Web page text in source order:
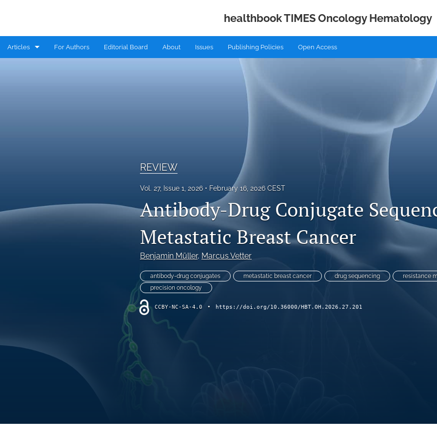
healthbook TIMES Oncology Hematology
Articles For Authors Editorial Board About Issues Publishing Policies Open Access
REVIEW
Vol. 27, Issue 1, 2026 February 16, 2026 CEST
Antibody-Drug Conjugate
Metastatic Breast Cancer
Benjamin Müller, Marcus Vetter
antibody-drug conjugates metastatic breast cancer drug sequencing
resistance
precision oncology
CCBY-NC-SA-4.0 • https://doi.org/10.36000/HBT.OH.2026.27.201